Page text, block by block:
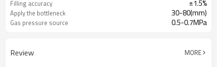
Filling accuracy ±1.5%
Apply the bottleneck 30-80(mm)
Gas pressure source 0.5-0.7MPa
Review MORE